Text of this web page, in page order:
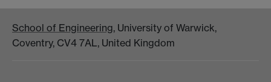
School of Engineering, University of Warwick,
Coventry, CV4 7AL, United Kingdom